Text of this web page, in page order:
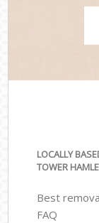
LOCALLY
TOWER
Best
FAQ